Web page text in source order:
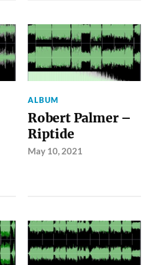
ALBUM
Robert Palmer –
Riptide
May 10, 2021